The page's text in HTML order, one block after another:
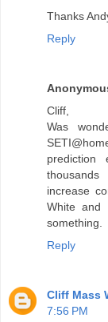
Thanks
Reply
Cliff,
Was
prediction
increase
White and
something.
Reply
Cliff Mass
7:56 PM